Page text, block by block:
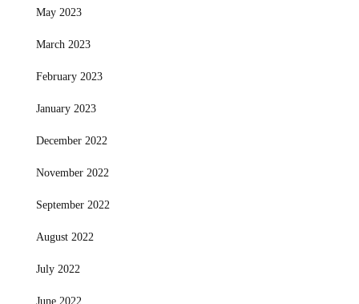
May 2023
March 2023
February 2023
January 2023
December 2022
November 2022
September 2022
August 2022
July 2022
June 2022